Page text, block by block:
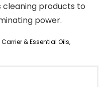
cleaning products to
power.
Carrier & Essential Oils,